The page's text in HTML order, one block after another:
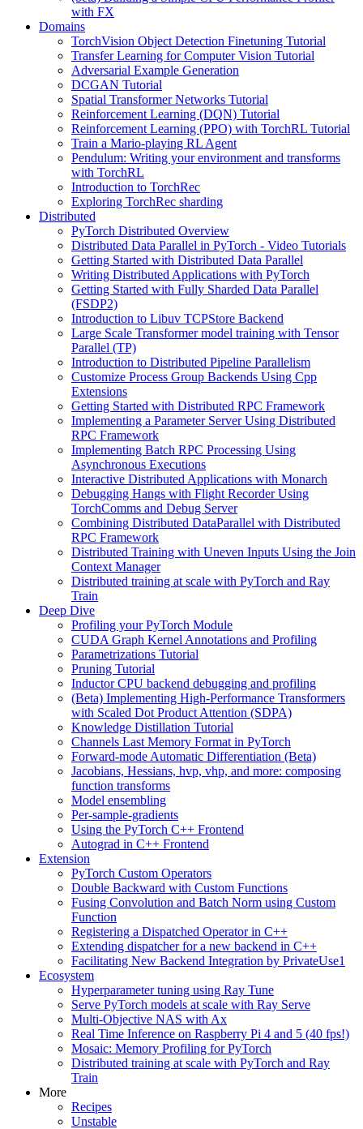
with FX
Domains
TorchVision Object Detection Finetuning Tutorial
Transfer Learning for Computer Vision Tutorial
Adversarial Example Generation
DCGAN Tutorial
Spatial Transformer Networks Tutorial
Reinforcement Learning (DQN) Tutorial
Reinforcement Learning (PPO) with TorchRL Tutorial
Train a Mario-playing RL Agent
Pendulum: Writing your environment and transforms
with TorchRL
Introduction to TorchRec
Exploring TorchRec sharding
Distributed
PyTorch Distributed Overview
Distributed Data Parallel in PyTorch - Video Tutorials
Getting Started with Distributed Data Parallel
Writing Distributed Applications with PyTorch
Getting Started with Fully Sharded Data Parallel
(FSDP2)
Introduction to Libuv TCPStore Backend
Large Scale Transformer model training with Tensor
Parallel (TP)
Introduction to Distributed Pipeline Parallelism
Customize Process Group Backends Using Cpp
Extensions
Getting Started with Distributed RPC Framework
Implementing a Parameter Server Using Distributed
RPC Framework
Implementing Batch RPC Processing Using
Asynchronous Executions
Interactive Distributed Applications with Monarch
Debugging Hangs with Flight Recorder Using
TorchComms and Debug Server
Combining Distributed DataParallel with Distributed
RPC Framework
Distributed Training with Uneven Inputs Using the Join
Context Manager
Distributed training at scale with PyTorch and Ray
Train
Deep Dive
Profiling your PyTorch Module
CUDA Graph Kernel Annotations and Profiling
Parametrizations Tutorial
Pruning Tutorial
Inductor CPU backend debugging and profiling
(Beta) Implementing High-Performance Transformers
with Scaled Dot Product Attention (SDPA)
Knowledge Distillation Tutorial
Channels Last Memory Format in PyTorch
Forward-mode Automatic Differentiation (Beta)
Jacobians, Hessians, hvp, vhp, and more: composing
function transforms
Model ensembling
Per-sample-gradients
Using the PyTorch C++ Frontend
Autograd in C++ Frontend
Extension
PyTorch Custom Operators
Double Backward with Custom Functions
Fusing Convolution and Batch Norm using Custom
Function
Registering a Dispatched Operator in C++
Extending dispatcher for a new backend in C++
Facilitating New Backend Integration by PrivateUse1
Ecosystem
Hyperparameter tuning using Ray Tune
Serve PyTorch models at scale with Ray Serve
Multi-Objective NAS with Ax
Real Time Inference on Raspberry Pi 4 and 5 (40 fps!)
Mosaic: Memory Profiling for PyTorch
Distributed training at scale with PyTorch and Ray
Train
More
Recipes
Unstable